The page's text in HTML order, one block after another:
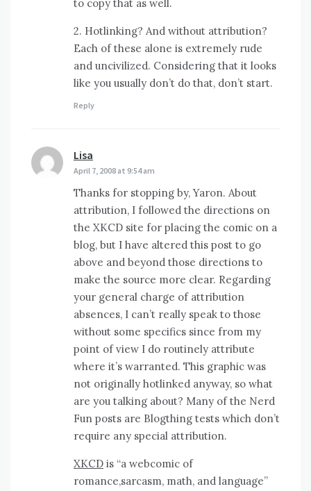
to copy that as well.
2. Hotlinking? And without attribution?
Each of these alone is extremely rude
and uncivilized. Considering that it looks
like you usually don’t do that, don’t start.
Reply
Lisa
April 7, 2008 at 9:54 am
Thanks for stopping by, Yaron. About
attribution, I followed the directions on
the XKCD site for placing the comic on a
blog, but I have altered this post to go
above and beyond those directions to
make the source more clear. Regarding
your general charge of attribution
absences, I can’t really speak to those
without some specifics since from my
point of view I do routinely attribute
where it’s warranted. This graphic was
not originally hotlinked anyway, so what
are you talking about? Many of the Nerd
Fun posts are Blogthing tests which don’t
require any special attribution.
XKCD is “a webcomic of
romance,sarcasm, math, and language”